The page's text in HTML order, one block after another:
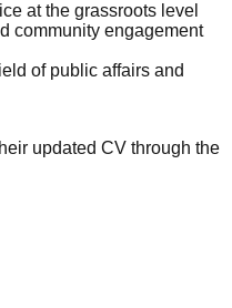
at the grassroots level
community engagement
of public affairs and
updated CV through the